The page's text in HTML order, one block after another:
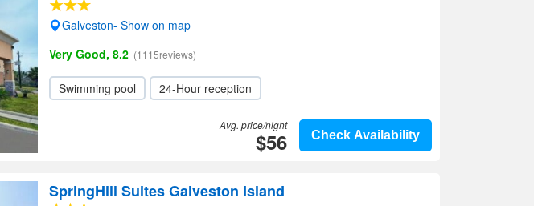
Galveston- Show on map
Very Good, 8.2 (1115reviews)
Swimming pool 24-Hour reception
Check Availability
Avg. price/night
$56
SpringHill Suites Galveston Island